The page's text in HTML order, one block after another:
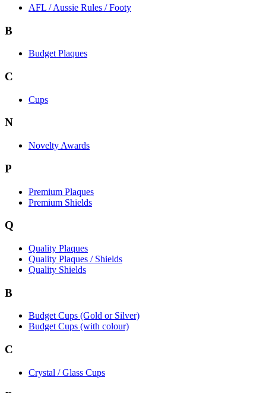
AFL / Aussie Rules / Footy
B
Budget Plaques
C
Cups
N
Novelty Awards
P
Premium Plaques
Premium Shields
Q
Quality Plaques
Quality Plaques / Shields
Quality Shields
B
Budget Cups (Gold or Silver)
Budget Cups (with colour)
C
Crystal / Glass Cups